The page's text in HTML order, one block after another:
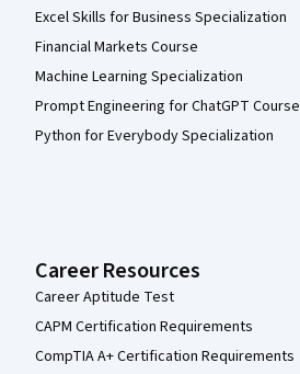
Excel Skills for Business Specialization
Financial Markets Course
Machine Learning Specialization
Prompt Engineering for ChatGPT Course
Python for Everybody Specialization
Career Resources
Career Aptitude Test
CAPM Certification Requirements
CompTIA A+ Certification Requirements